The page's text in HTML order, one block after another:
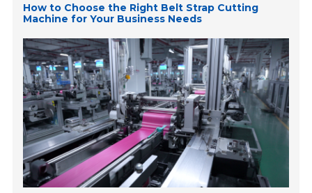
How to Choose the Right Belt Strap Cutting
Machine for Your Business Needs